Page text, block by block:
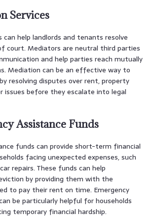
Services
can help landlords and tenants resolve
court. Mediators are neutral third parties
and help parties reach mutually
Mediation can be an effective way to
resolving disputes over rent, property
issues before they escalate into legal
Assistance Funds
funds can provide short-term financial
facing unexpected expenses, such
repairs. These funds can help
by providing them with the
to pay their rent on time. Emergency
be particularly helpful for households
temporary financial hardship.